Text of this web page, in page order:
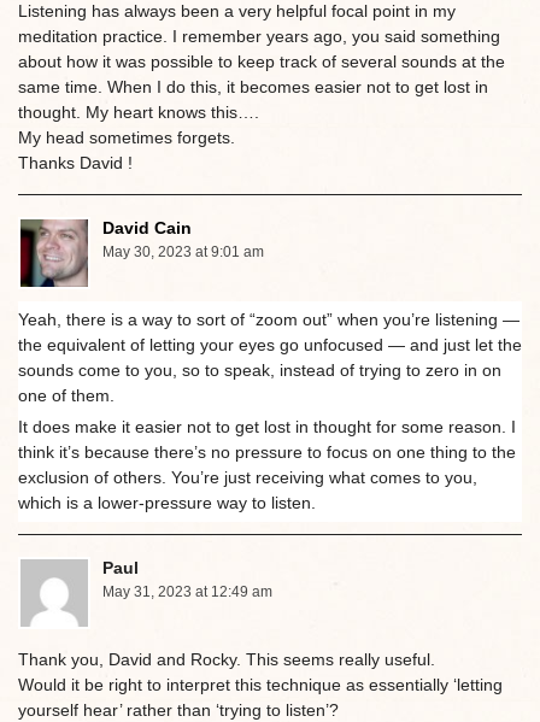
Listening has always been a very helpful focal point in my
meditation practice. I remember years ago, you said something
about how it was possible to keep track of several sounds at the
same time. When I do this, it becomes easier not to get lost in
thought. My heart knows this….
My head sometimes forgets.
Thanks David !
David Cain
May 30, 2023 at 9:01 am
Yeah, there is a way to sort of “zoom out” when you’re listening —
the equivalent of letting your eyes go unfocused — and just let the
sounds come to you, so to speak, instead of trying to zero in on
one of them.
It does make it easier not to get lost in thought for some reason. I
think it’s because there’s no pressure to focus on one thing to the
exclusion of others. You’re just receiving what comes to you,
which is a lower-pressure way to listen.
Paul
May 31, 2023 at 12:49 am
Thank you, David and Rocky. This seems really useful.
Would it be right to interpret this technique as essentially ‘letting
yourself hear’ rather than ‘trying to listen’?